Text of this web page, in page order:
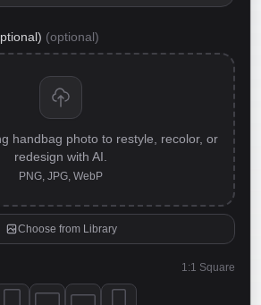
(optional)
handbag photo to restyle, recolor, or
redesign with AI.
PNG, JPG, WebP
Choose from Library
1:1 Square